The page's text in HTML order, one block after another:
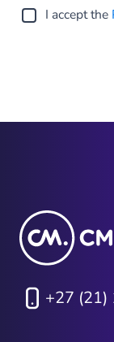
I accept the
+27 (21)